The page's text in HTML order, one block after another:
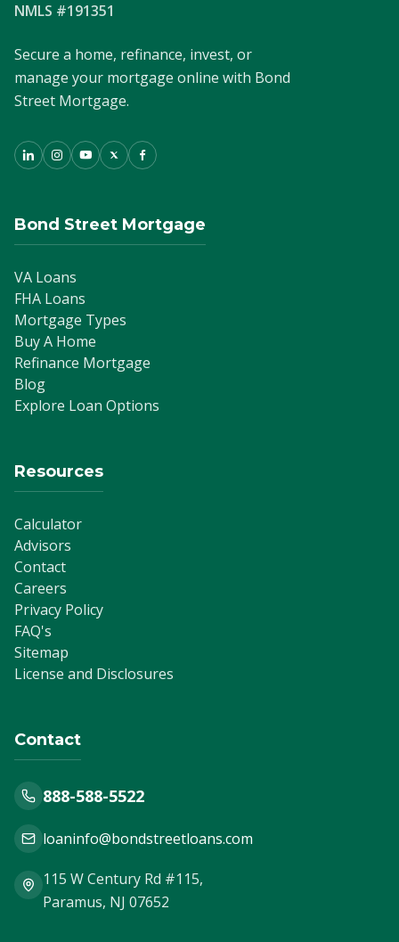
NMLS #191351
Secure a home, refinance, invest, or
manage your mortgage online with Bond
Street Mortgage.
Bond Street Mortgage
VA Loans
FHA Loans
Mortgage Types
Buy A Home
Refinance Mortgage
Blog
Explore Loan Options
Resources
Calculator
Advisors
Contact
Careers
Privacy Policy
FAQ's
Sitemap
License and Disclosures
Contact
888-588-5522
loaninfo@bondstreetloans.com
115 W Century Rd #115,
Paramus, NJ 07652